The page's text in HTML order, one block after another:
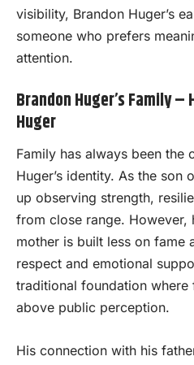
visibility, Brandon Huger’s
someone who prefers
attention.
Brandon Huger’s Family
Huger
Family has always been the
Huger’s identity. As the son
up observing strength,
from close range. However,
mother is built less on fame
respect and emotional
traditional foundation
above public perception.
His connection with his